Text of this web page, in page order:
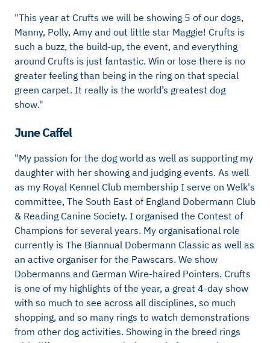
"This year at Crufts we will be showing 5 of our dogs,
Manny, Polly, Amy and out little star Maggie! Crufts is
such a buzz, the build-up, the event, and everything
around Crufts is just fantastic. Win or lose there is no
greater feeling than being in the ring on that special
green carpet. It really is the world’s greatest dog
show."
June Caffel
"My passion for the dog world as well as supporting my
daughter with her showing and judging events. As well
as my Royal Kennel Club membership I serve on Welk's
committee, The South East of England Dobermann Club
& Reading Canine Society. I organised the Contest of
Champions for several years. My organisational role
currently is The Biannual Dobermann Classic as well as
an active organiser for the Pawscars. We show
Dobermanns and German Wire-haired Pointers. Crufts
is one of my highlights of the year, a great 4-day show
with so much to see across all disciplines, so much
shopping, and so many rings to watch demonstrations
from other dog activities. Showing in the breed rings